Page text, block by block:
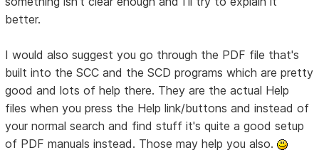
better.
I would also suggest you go through the PDF file that's
built into the SCC and the SCD programs which are pretty
good and lots of help there. They are the actual Help
files when you press the Help link/buttons and instead of
your normal search and find stuff it's quite a good setup
of PDF manuals instead. Those may help you also.